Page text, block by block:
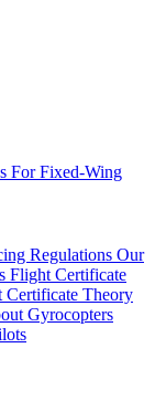
For Fixed-Wing
Regulations Our
Flight Certificate
Certificate Theory
Gyrocopters